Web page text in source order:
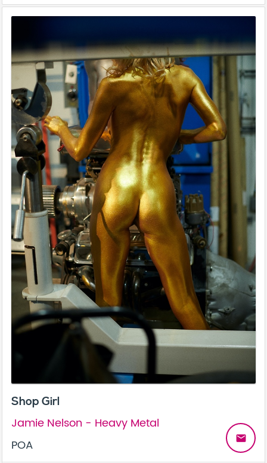
Shop Girl
Jamie Nelson - Heavy Metal
POA
email